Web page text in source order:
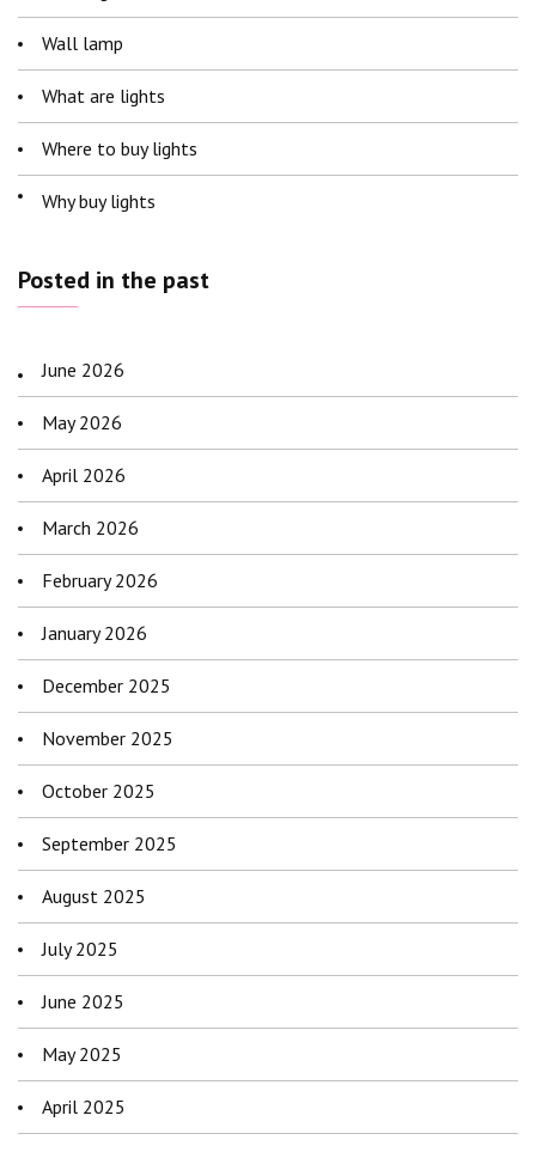
Wall lamp
What are lights
Where to buy lights
Why buy lights
Posted in the past
June 2026
May 2026
April 2026
March 2026
February 2026
January 2026
December 2025
November 2025
October 2025
September 2025
August 2025
July 2025
June 2025
May 2025
April 2025